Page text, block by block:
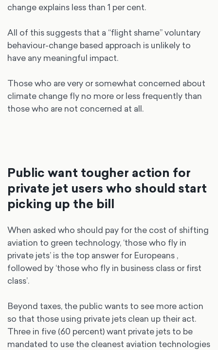
change explains less than 1 per cent.
All of this suggests that a “flight shame” voluntary
behaviour-change based approach is unlikely to
have any meaningful impact.
Those who are very or somewhat concerned about
climate change fly no more or less frequently than
those who are not concerned at all.
Public want tougher action for
private jet users who should start
picking up the bill
When asked who should pay for the cost of shifting
aviation to green technology, ‘those who fly in
private jets’ is the top answer for Europeans ,
followed by ‘those who fly in business class or first
class’.
Beyond taxes, the public wants to see more action
so that those using private jets clean up their act.
Three in five (60 percent) want private jets to be
mandated to use the cleanest aviation technologies